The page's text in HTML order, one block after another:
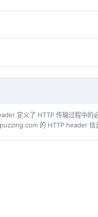
定义了 HTTP 传输过程
的 HTTP header 信